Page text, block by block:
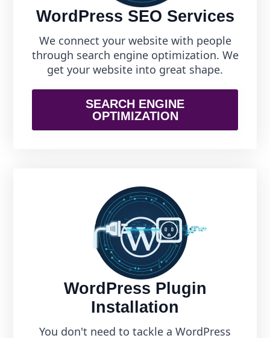
WordPress SEO Services
We connect your website with people
through search engine optimization. We
get your website into great shape.
SEARCH ENGINE
OPTIMIZATION
WordPress Plugin
Installation
You don't need to tackle a WordPress